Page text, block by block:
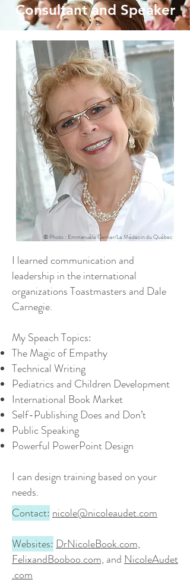
Consultant and Speaker
© Photo : Emmanuèle Garnier/Le Médecin du Québec
I learned communication and
leadership in the international
organizations Toastmasters and Dale
Carnegie.
My Speach Topics:
The Magic of Empathy
Technical Writing
Pediatrics and Children Development
International Book Market
Self-Publishing Does and Don’t
Public Speaking
Powerful PowerPoint Design
I can design training based on your
needs.
Contact: nicole@nicoleaudet.com
Websites: DrNicoleBook.com,
FelixandBooboo.com, and NicoleAudet
.com